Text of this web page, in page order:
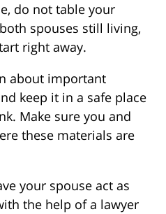
do not table your
spouses still living,
right away.
about important
keep it in a safe place
Make sure you and
these materials are
your spouse act as
the help of a lawyer